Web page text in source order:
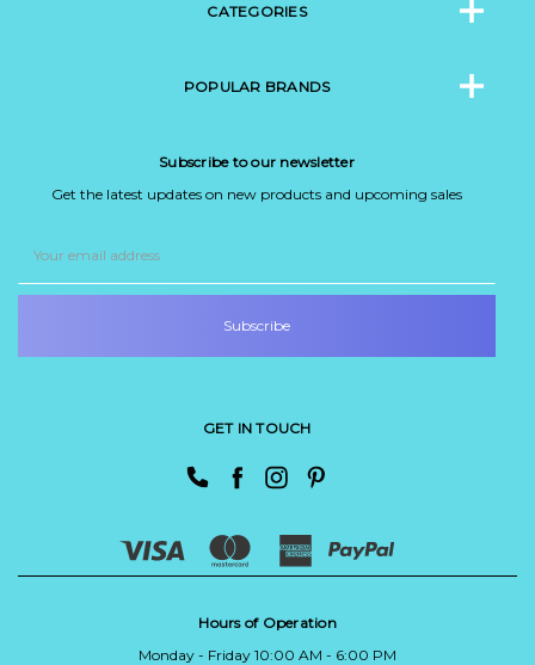
CATEGORIES
POPULAR BRANDS
Subscribe to our newsletter
Get the latest updates on new products and upcoming sales
Address
GET IN TOUCH
Hours of Operation
Monday - Friday 10:00 AM - 6:00 PM